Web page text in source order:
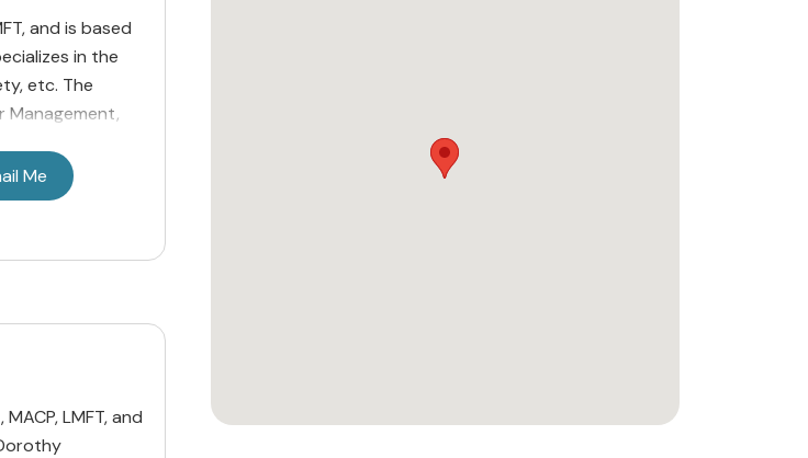
and is based
in the
etc. The
Management,
Me
LMFT, and